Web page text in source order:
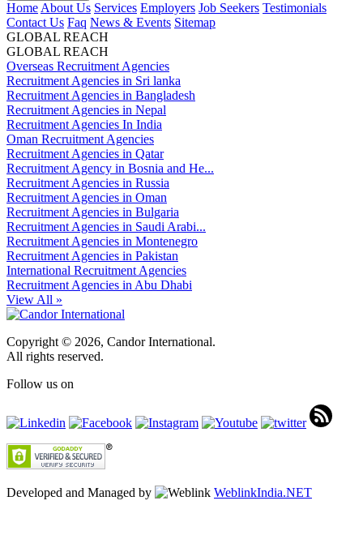
Home About Us Services Employers Job Seekers Testimonials
Contact Us Faq News & Events Sitemap
GLOBAL REACH
GLOBAL REACH
Overseas Recruitment Agencies
Recruitment Agencies in Sri lanka
Recruitment Agencies in Bangladesh
Recruitment Agencies in Nepal
Recruitment Agencies In India
Oman Recruitment Agencies
Recruitment Agencies in Qatar
Recruitment Agency in Bosnia and He...
Recruitment Agencies in Russia
Recruitment Agencies in Oman
Recruitment Agencies in Bulgaria
Recruitment Agencies in Saudi Arabi...
Recruitment Agencies in Montenegro
Recruitment Agencies in Pakistan
International Recruitment Agencies
Recruitment Agencies in Abu Dhabi
View All »
Copyright © 2026, Candor International.
All rights reserved.
Follow us on
Developed and Managed by WeblinkIndia.NET